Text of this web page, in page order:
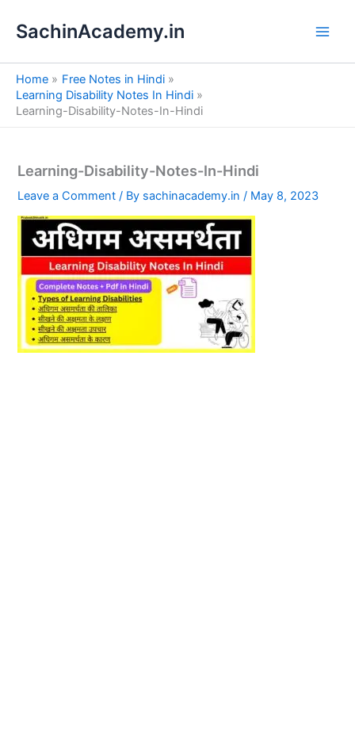
SachinAcademy.in
Home
Free Notes in Hindi
Learning Disability Notes In Hindi
Learning-Disability-Notes-In-Hindi
Learning-Disability-Notes-In-Hindi
Leave a Comment / By sachinacademy.in/ May 8, 2023
e
a
h